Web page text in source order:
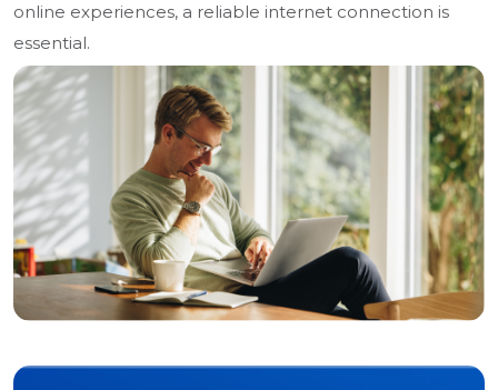
online experiences, a reliable internet connection is
essential.